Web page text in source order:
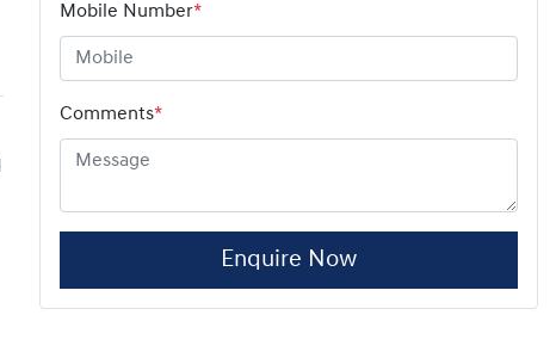
Mobile Number*
Comments*
Enquire Now